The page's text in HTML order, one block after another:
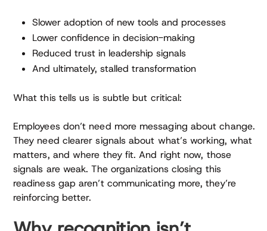
Slower adoption of new tools and processes
Lower confidence in decision-making
Reduced trust in leadership signals
And ultimately, stalled transformation
What this tells us is subtle but critical:
Employees don’t need more messaging about change.
They need clearer signals about what’s working, what
matters, and where they fit. And right now, those
signals are weak. The organizations closing this
readiness gap aren’t communicating more, they’re
reinforcing better.